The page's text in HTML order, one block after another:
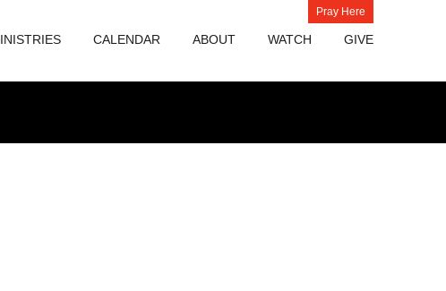
Pray Here
CALENDAR ABOUT WATCH GIVE